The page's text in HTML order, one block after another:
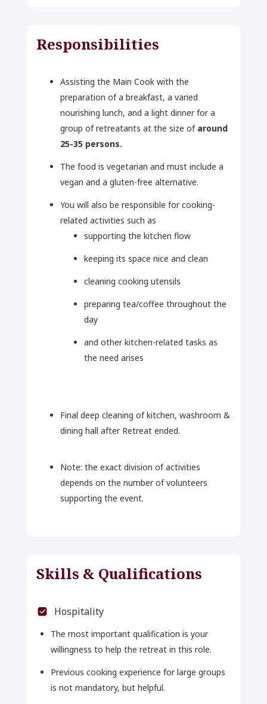
Responsibilities
Assisting the Main Cook with the
preparation of a breakfast, a varied
nourishing lunch, and a light dinner for a
group of retreatants at the size of around
25-35 persons.
The food is vegetarian and must include a
vegan and a gluten-free alternative.
You will also be responsible for cooking-
related activities such as
supporting the kitchen flow
keeping its space nice and clean
cleaning cooking utensils
preparing tea/coffee throughout the
day
and other kitchen-related tasks as
the need arises
Final deep cleaning of kitchen, washroom &
dining hall after Retreat ended.
Note: the exact division of activities
depends on the number of volunteers
supporting the event.
Skills & Qualifications
Hospitality
The most important qualification is your
willingness to help the retreat in this role.
Previous cooking experience for large groups
is not mandatory, but helpful.